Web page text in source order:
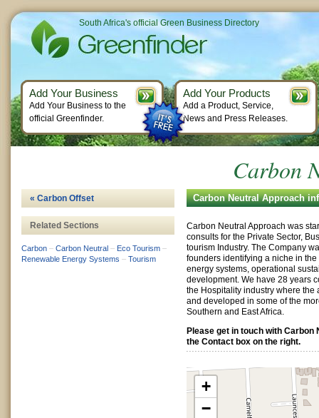
Carbon
Carbon Neutral Approach
Carbon Neutral Approach was
consults for the Private Sector,
tourism Industry. The Company
founders identifying a niche in
energy systems, operational
development. We have 28 years
the Hospitality industry where the
and developed in some of the
Southern and East Africa.
Please get in touch with
the Contact box on the right.
+
−
« Carbon Offset
Related Sections
Carbon – Carbon Neutral – Eco Tourism –
Renewable Energy Systems – Tourism
South Africa's official Green Business Directory
Add Your Business
Add Your Business to the
official Greenfinder.
Add Your Products
Add a Product, Service,
News and Press Releases.